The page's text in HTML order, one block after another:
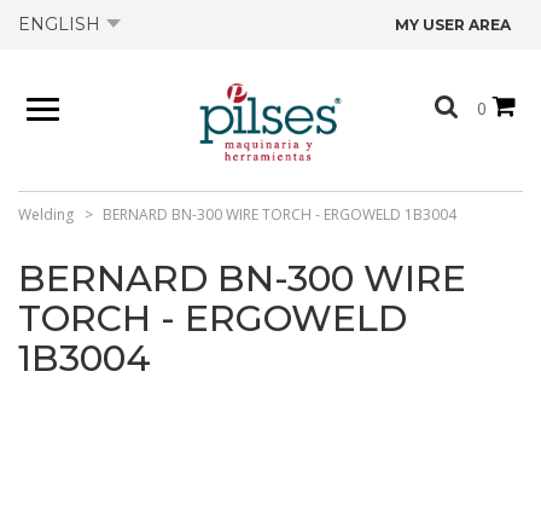
ENGLISH MY USER AREA
0
PRODUCTS
SHOP
OFFERS
CATALOGS
Welding BERNARD BN-300 WIRE TORCH - ERGOWELD 1B3004
BERNARD BN-300 WIRE
TORCH - ERGOWELD
1B3004